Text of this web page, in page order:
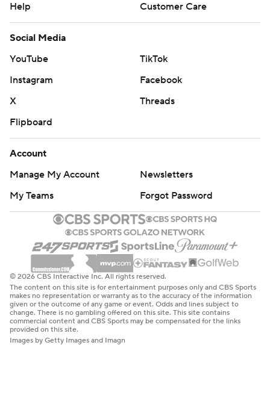
Help
Customer Care
Social Media
YouTube
TikTok
Instagram
Facebook
X
Threads
Flipboard
Account
Manage My Account
Newsletters
My Teams
Forgot Password
© 2026 CBS Interactive Inc. All rights reserved.
The content on this site is for entertainment purposes only and CBS Sports
makes no representation or warranty as to the accuracy of the information
given or the outcome of any game or event. Odds and lines subject to
change. There is no gambling offered on this site. This site contains
commercial content and CBS Sports may be compensated for the links
provided on this site.
Images by Getty Images and Imagn